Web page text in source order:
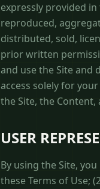
expressly provided
reproduced,
distributed, sold,
prior written
and use the Site and
access solely for
the Site, the Content,
USER
By using the Site,
these Terms of Use;